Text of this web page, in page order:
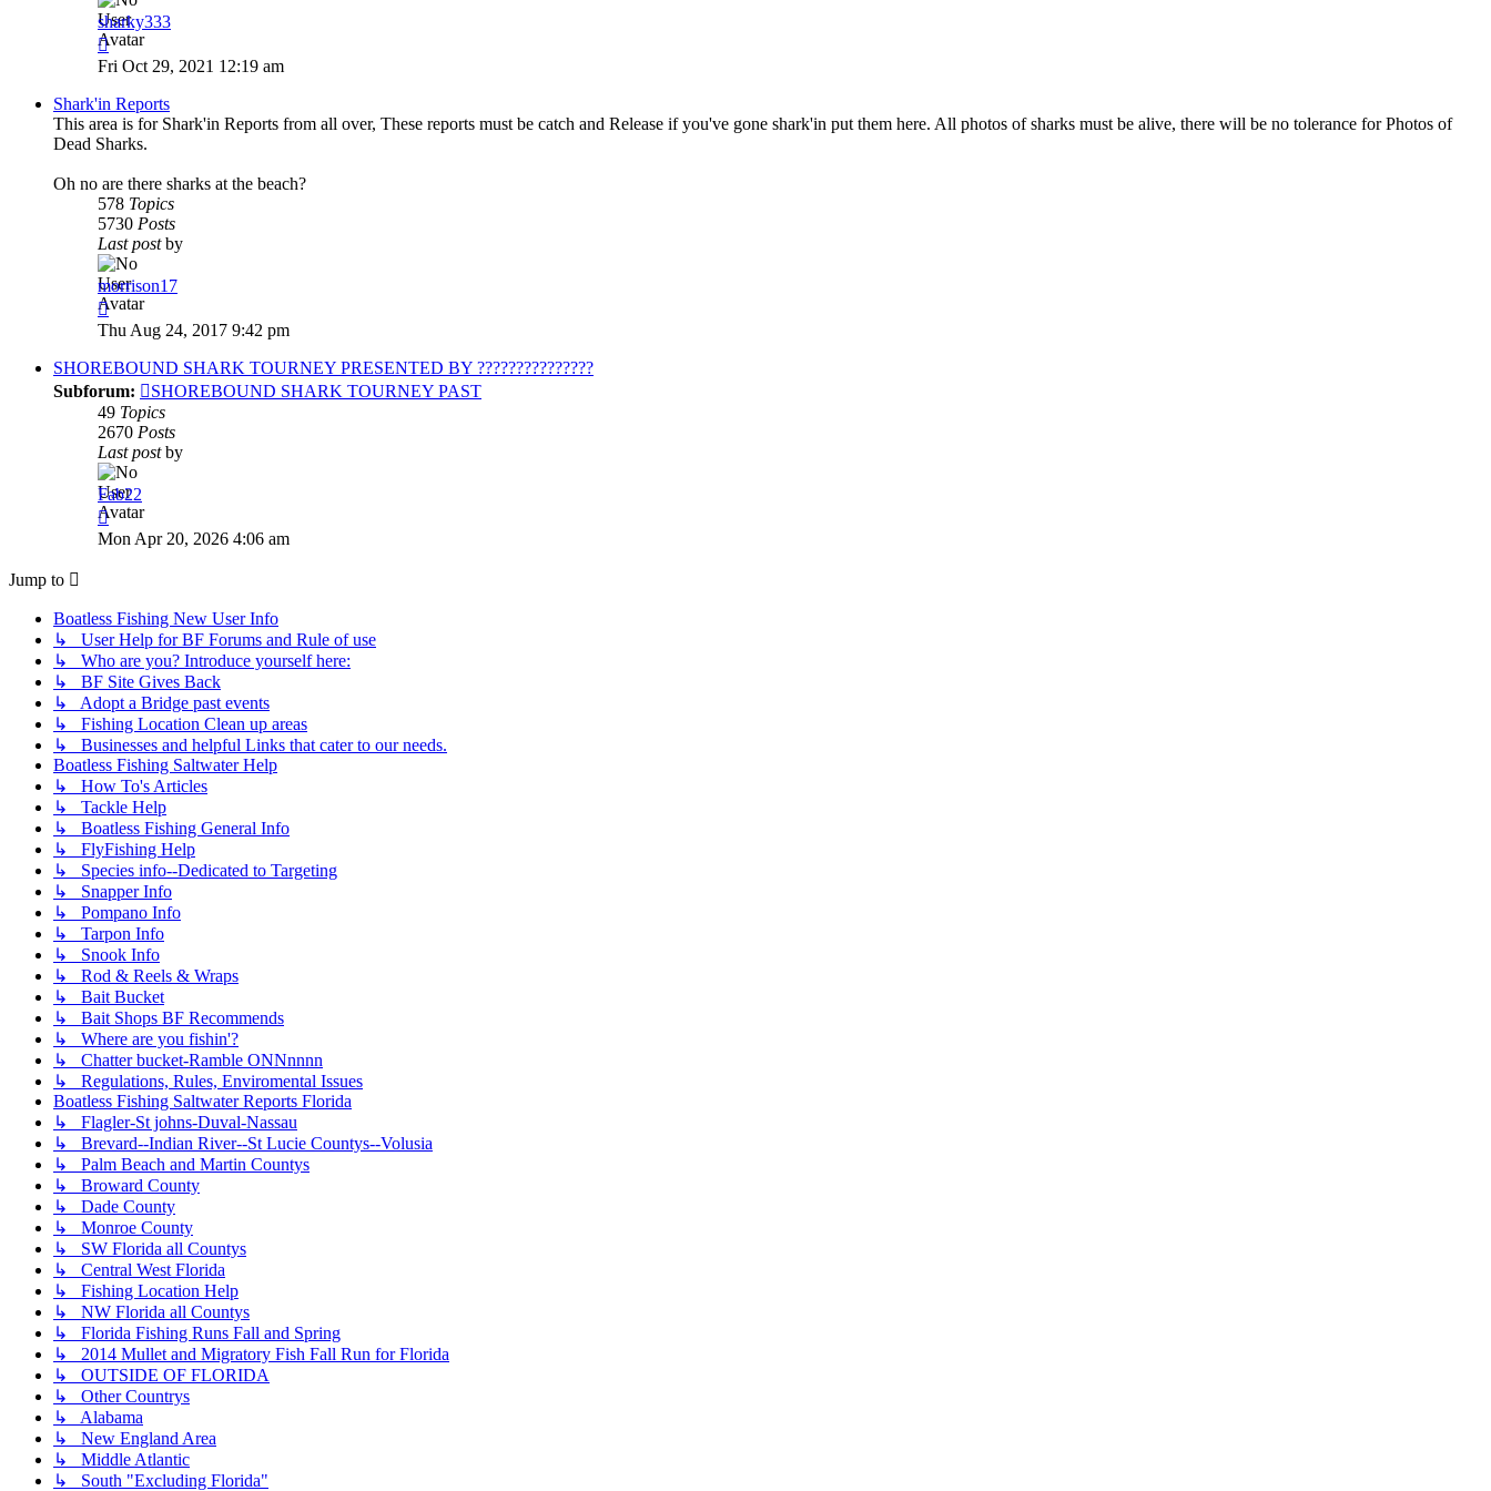
sharky333
View
the
post
Fri Oct 29, 2021 12:19 am
Shark'in Reports
This area is for Shark'in Reports from all over, These reports must be catch and Release if you've gone shark'in put them here. All photos of sharks must be alive, there will be no tolerance for Photos of
Dead Sharks.
Oh no are there sharks at the beach?
578 Topics
5730 Posts
Last postby
morrison17
View
the
post
Thu Aug 24, 2017 9:42 pm
SHOREBOUND SHARK TOURNEY PRESENTED BY ???????????????
Subforum:
SHOREBOUND SHARK TOURNEY PAST
49 Topics
2670 Posts
Last postby
Fab22
View
the
Mon Apr 20, 2026 4:06 am
Jump to
Boatless Fishing New User Info
↳ User Help for BF Forums and Rule of use
↳ Who are you? Introduce yourself here:
↳ BF Site Gives Back
↳ Adopt a Bridge past events
↳ Fishing Location Clean up areas
↳ Businesses and helpful Links that cater to our needs.
Boatless Fishing Saltwater Help
↳ How To's Articles
↳ Tackle Help
↳ Boatless Fishing General Info
↳ FlyFishing Help
↳ Species info--Dedicated to Targeting
↳ Snapper Info
↳ Pompano Info
↳ Tarpon Info
↳ Snook Info
↳ Rod & Reels & Wraps
↳ Bait Bucket
↳ Bait Shops BF Recommends
↳ Where are you fishin'?
↳ Chatter bucket-Ramble ONNnnnn
↳ Regulations, Rules, Enviromental Issues
Boatless Fishing Saltwater Reports Florida
↳ Flagler-St johns-Duval-Nassau
↳ Brevard--Indian River--St Lucie Countys--Volusia
↳ Palm Beach and Martin Countys
↳ Broward County
↳ Dade County
↳ Monroe County
↳ SW Florida all Countys
↳ Central West Florida
↳ Fishing Location Help
↳ NW Florida all Countys
↳ Florida Fishing Runs Fall and Spring
↳ 2014 Mullet and Migratory Fish Fall Run for Florida
↳ OUTSIDE OF FLORIDA
↳ Other Countrys
↳ Alabama
↳ New England Area
↳ Middle Atlantic
↳ South "Excluding Florida"